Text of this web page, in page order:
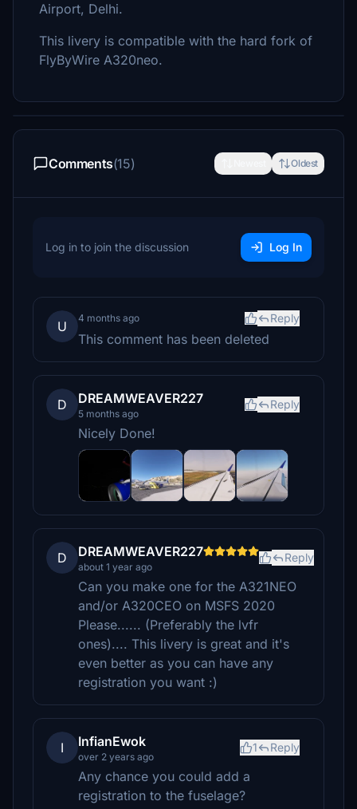
Airport, Delhi.
This livery is compatible with the hard fork of
FlyByWire A320neo.
Comments(15) Oldest
Log in to join the discussion Log In
U
4 months ago Reply
This comment has been deleted
D DREAMWEAVER227
5 months ago
Reply
Nicely Done!
D DREAMWEAVER227
about 1 year ago
Reply
Can you make one for the A321NEO
and/or A320CEO on MSFS 2020
Please...... (Preferably the lvfr
ones).... This livery is great and it's
even better as you can have any
registration you want :)
I InfianEwok
over 2 years ago
1 Reply
Any chance you could add a
registration to the fuselage?